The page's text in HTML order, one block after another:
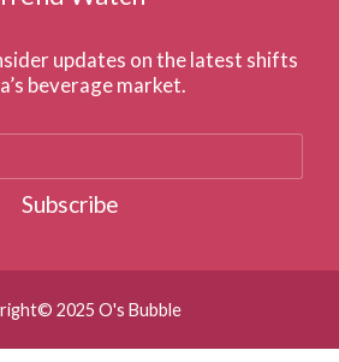
updates on the latest shifts
beverage market.
Subscribe
2025 O's Bubble